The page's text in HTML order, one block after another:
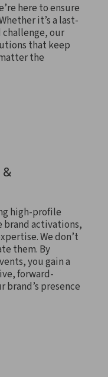
here to ensure
it’s a last-
our
that keep
the
high-profile
brand activations,
We don’t
them. By
you gain a
forward-
presence